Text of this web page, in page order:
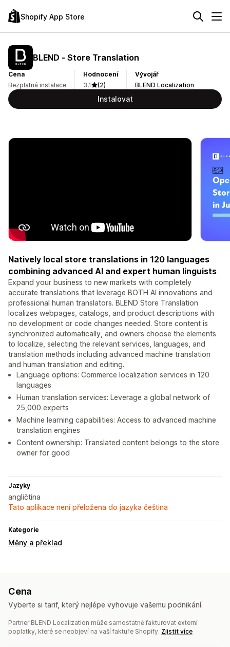
Shopify App Store
BLEND ‑ Store Translation
Cena
Bezplatná instalace
Hodnocení
3,1
(2)
Vývojář
BLEND Localization
Instalovat
Natively local store translations in 120 languages
combining advanced AI and expert human linguists
Expand your business to new markets with completely
accurate translations that leverage BOTH AI innovations and
professional human translators. BLEND Store Translation
localizes webpages, catalogs, and product descriptions with
no development or code changes needed. Store content is
synchronized automatically, and owners choose the elements
to localize, selecting the relevant services, languages, and
translation methods including advanced machine translation
and human translation and editing.
Language options: Commerce localization services in 120
languages
Human translation services: Leverage a global network of
25,000 experts
Machine learning capabilities: Access to advanced machine
translation engines
Content ownership: Translated content belongs to the store
owner for good
Jazyky
angličtina
Tato aplikace není přeložena do jazyka čeština
Kategorie
Měny a překlad
Cena
Vyberte si tarif, který nejlépe vyhovuje vašemu podnikání.
Partner BLEND Localization může samostatně fakturovat externí
poplatky, které se neobjeví na vaší faktuře Shopify. Zjistit více